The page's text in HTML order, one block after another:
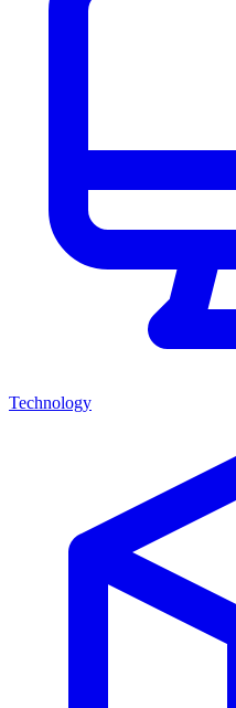
Technology